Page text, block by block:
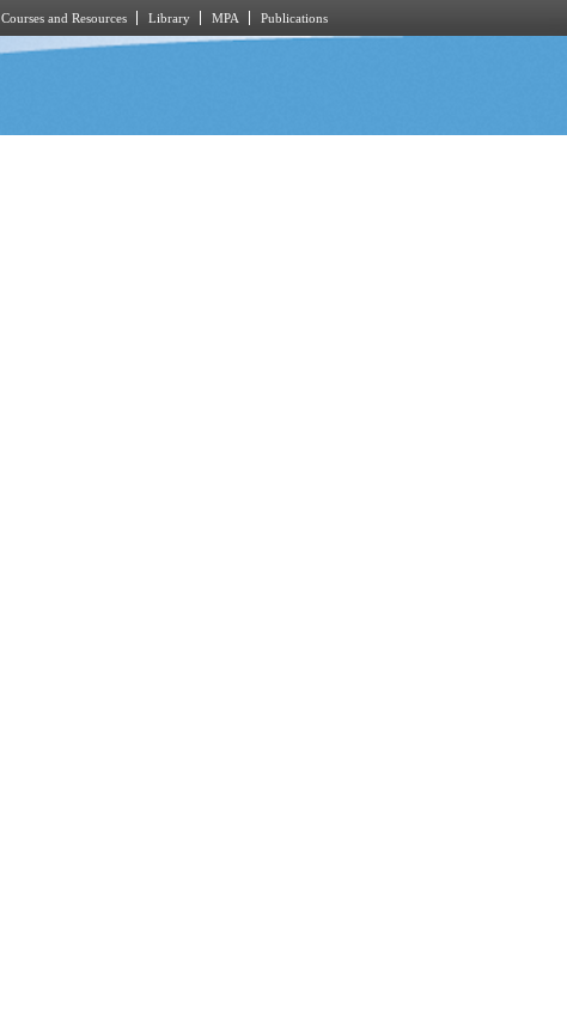
Courses and Resources Library MPA Publications